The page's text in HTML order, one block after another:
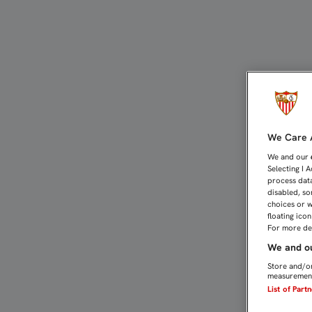
We Care
We and our
Selecting I
process
disabled,
choices or
floating
For more
We and
Store and/
List of